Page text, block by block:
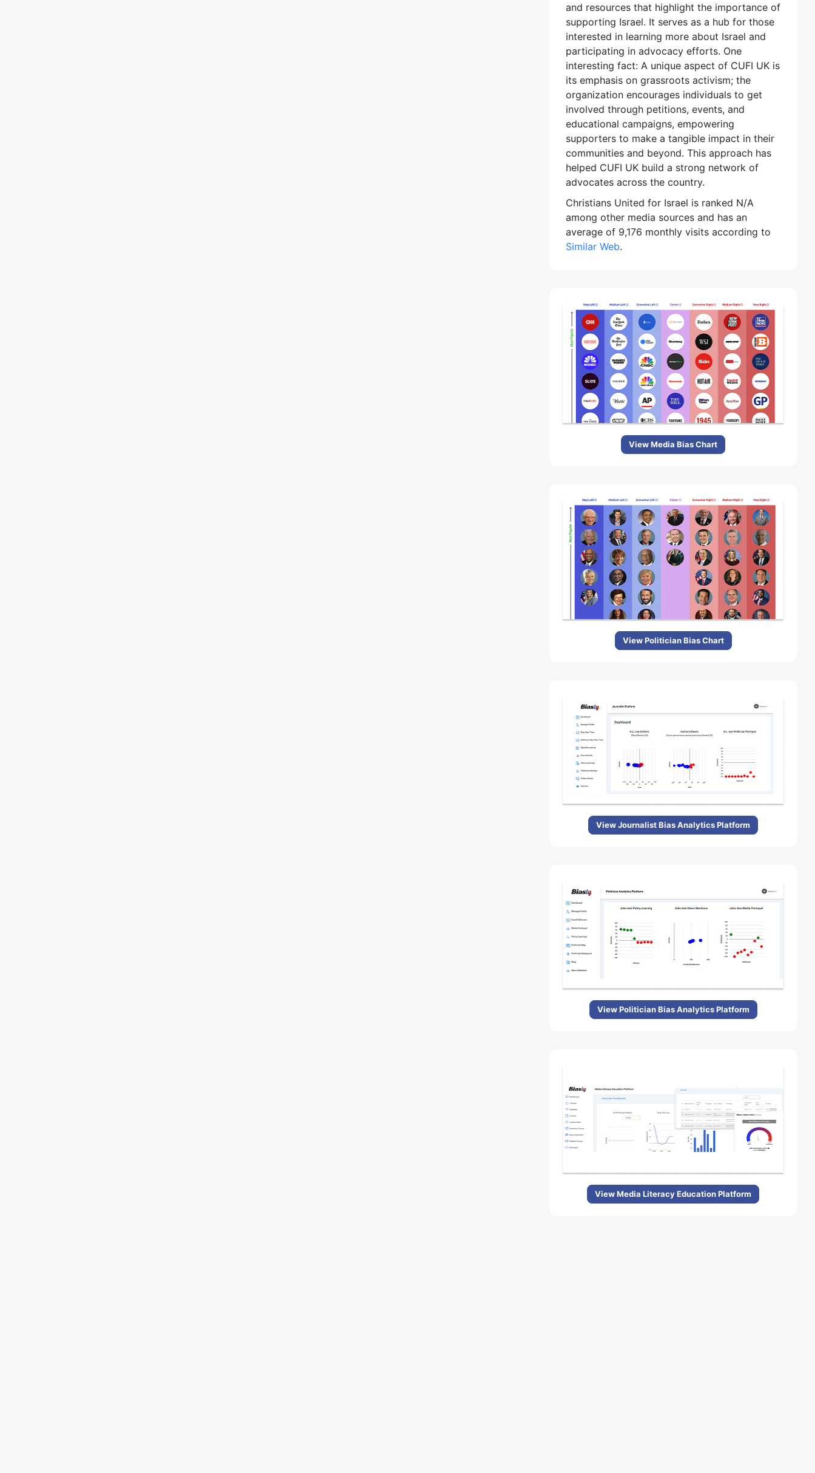
and resources that highlight the importance of
supporting Israel. It serves as a hub for those
interested in learning more about Israel and
participating in advocacy efforts. One
interesting fact: A unique aspect of CUFI UK is
its emphasis on grassroots activism; the
organization encourages individuals to get
involved through petitions, events, and
educational campaigns, empowering
supporters to make a tangible impact in their
communities and beyond. This approach has
helped CUFI UK build a strong network of
advocates across the country.
Christians United for Israel is ranked N/A
among other media sources and has an
average of 9,176 monthly visits according to
Similar Web.
View Media Bias Chart
View Politician Bias Chart
View Journalist Bias Analytics Platform
View Politician Bias Analytics Platform
View Media Literacy Education Platform